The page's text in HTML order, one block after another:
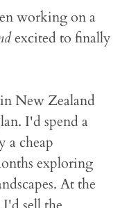
working on a
excited to finally
New Zealand
I'd spend a
a cheap
exploring
At the